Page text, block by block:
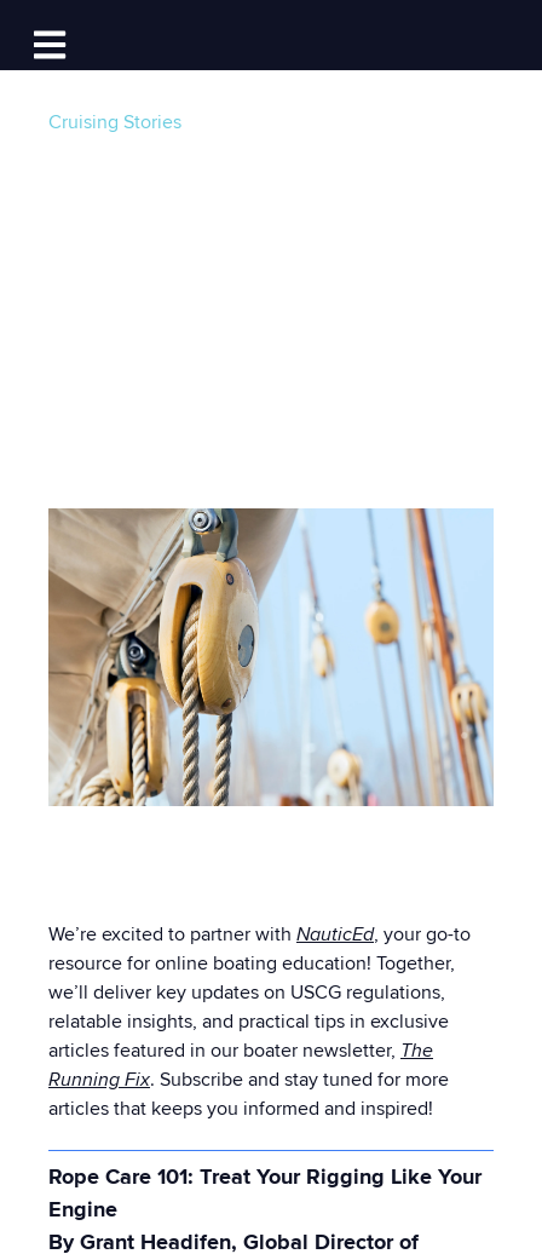
Open main navigation
Log In
Cruising Stories
We’re excited to partner with NauticEd, your go-to
resource for online boating education! Together,
we’ll deliver key updates on USCG regulations,
relatable insights, and practical tips in exclusive
articles featured in our boater newsletter, The
Running Fix. Subscribe and stay tuned for more
articles that keeps you informed and inspired!
Rope Care 101: Treat Your Rigging Like Your
Engine
By Grant Headifen, Global Director of